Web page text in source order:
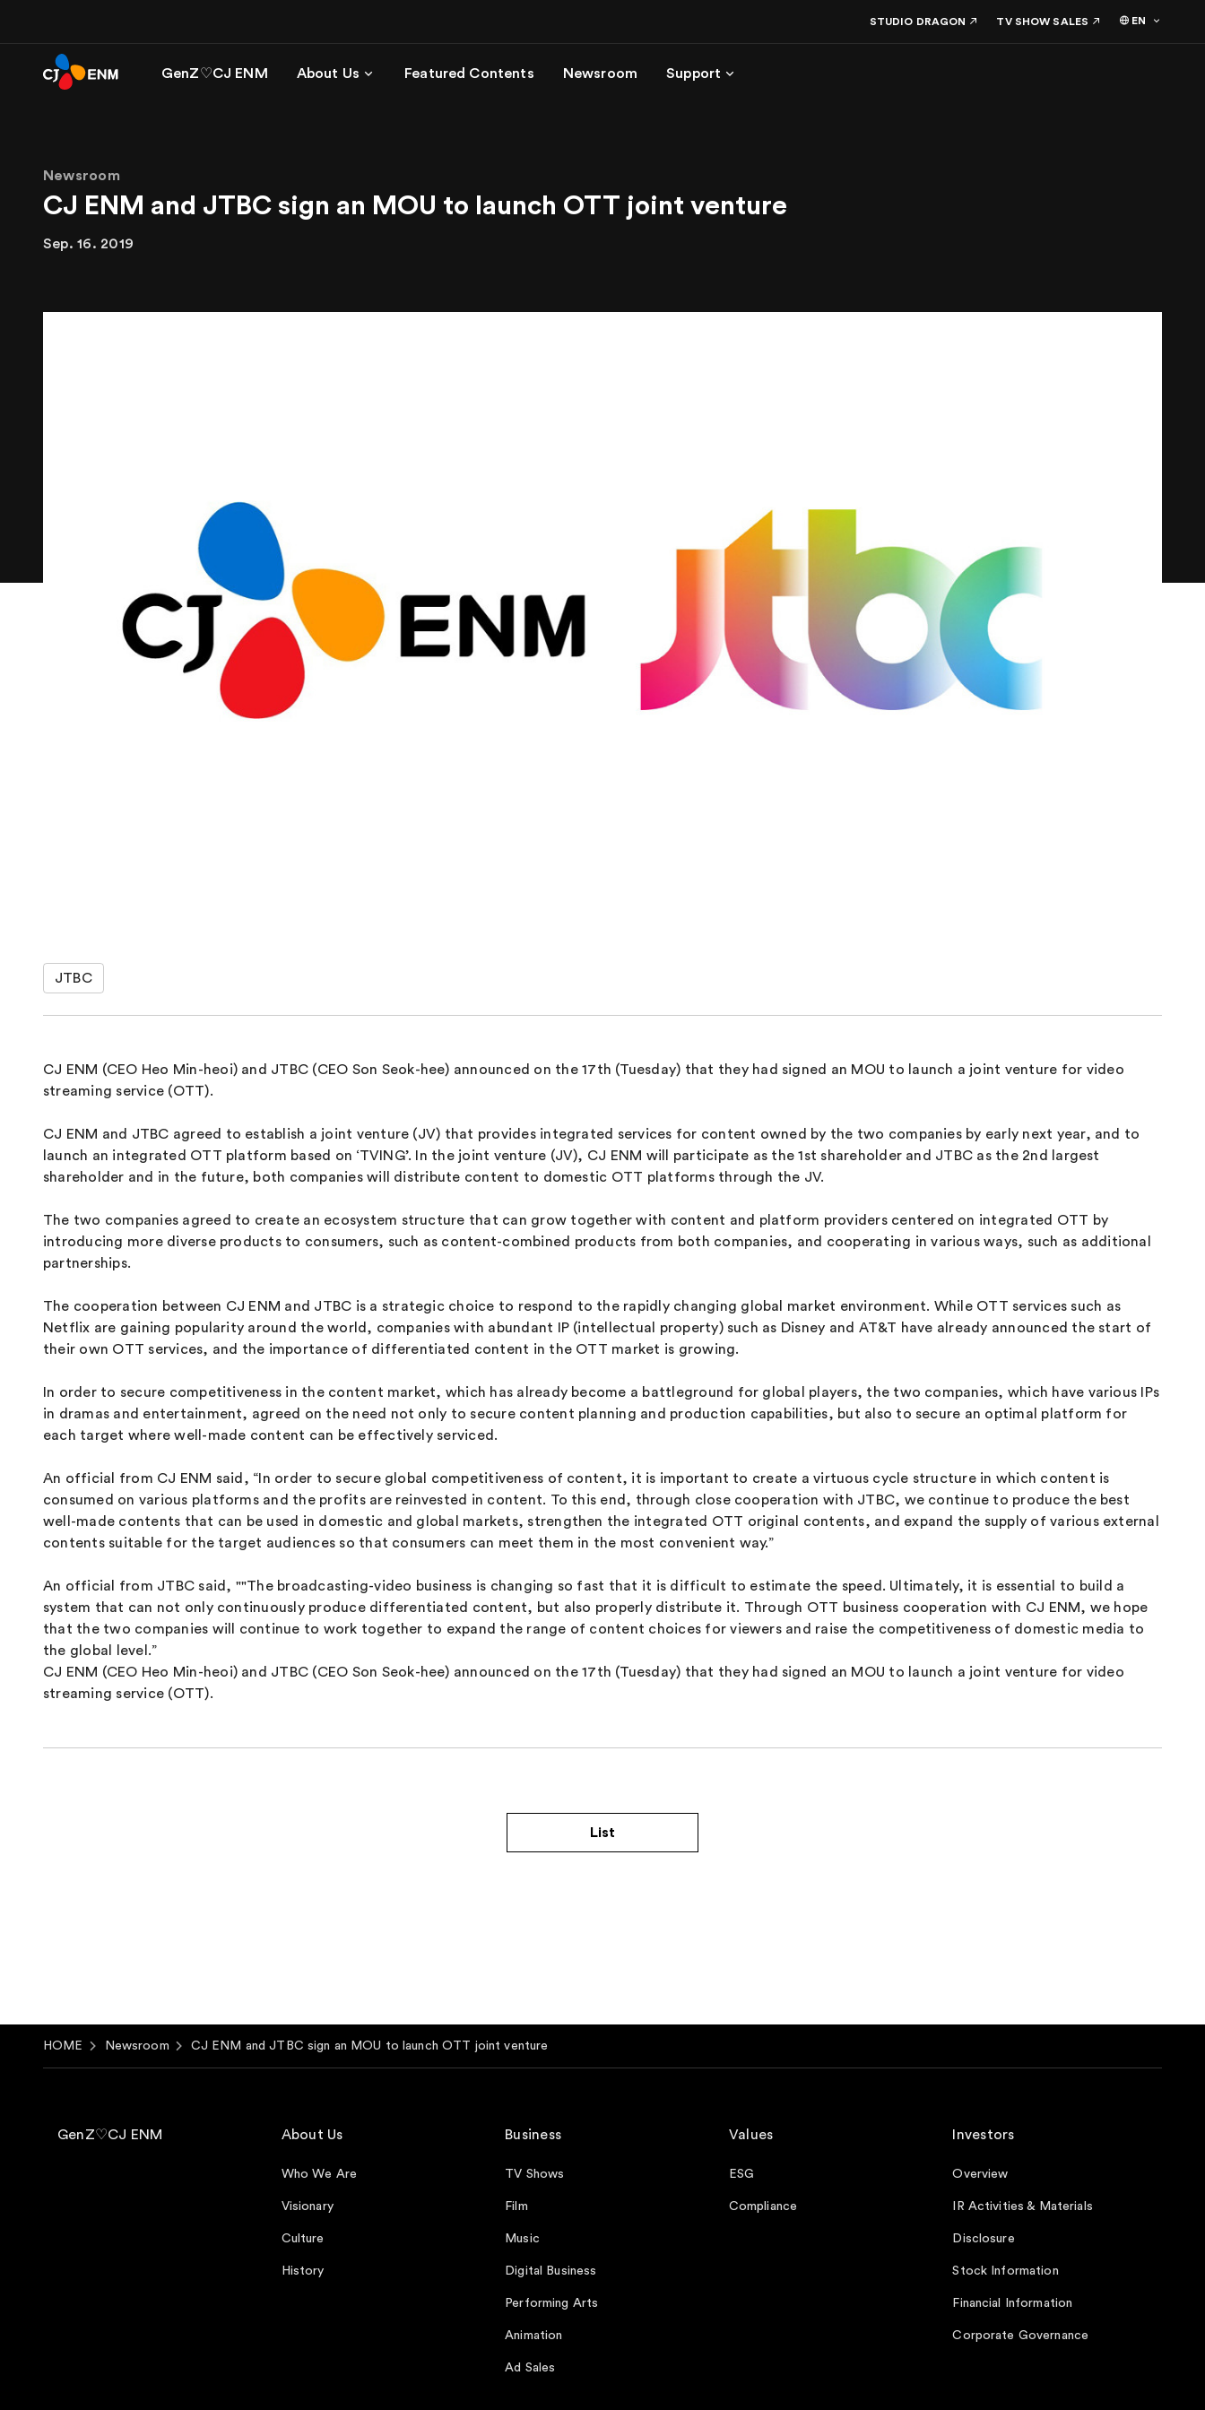
GenZ♡CJ ENM About Us Featured Contents Newsroom Support
STUDIO DRAGON TV SHOW SALES EN
Newsroom
CJ ENM and JTBC sign an MOU to launch OTT joint venture
Sep. 16. 2019
JTBC
CJ ENM (CEO Heo Min-heoi) and JTBC (CEO Son Seok-hee) announced on the 17th (Tuesday) that they had signed an MOU to launch a joint venture for video
streaming service (OTT).
CJ ENM and JTBC agreed to establish a joint venture (JV) that provides integrated services for content owned by the two companies by early next year, and to
launch an integrated OTT platform based on ‘TVING’. In the joint venture (JV), CJ ENM will participate as the 1st shareholder and JTBC as the 2nd largest
shareholder and in the future, both companies will distribute content to domestic OTT platforms through the JV.
The two companies agreed to create an ecosystem structure that can grow together with content and platform providers centered on integrated OTT by
introducing more diverse products to consumers, such as content-combined products from both companies, and cooperating in various ways, such as additional
partnerships.
The cooperation between CJ ENM and JTBC is a strategic choice to respond to the rapidly changing global market environment. While OTT services such as
Netflix are gaining popularity around the world, companies with abundant IP (intellectual property) such as Disney and AT&T have already announced the start of
their own OTT services, and the importance of differentiated content in the OTT market is growing.
In order to secure competitiveness in the content market, which has already become a battleground for global players, the two companies, which have various IPs
in dramas and entertainment, agreed on the need not only to secure content planning and production capabilities, but also to secure an optimal platform for
each target where well-made content can be effectively serviced.
An official from CJ ENM said, “In order to secure global competitiveness of content, it is important to create a virtuous cycle structure in which content is
consumed on various platforms and the profits are reinvested in content. To this end, through close cooperation with JTBC, we continue to produce the best
well-made contents that can be used in domestic and global markets, strengthen the integrated OTT original contents, and expand the supply of various external
contents suitable for the target audiences so that consumers can meet them in the most convenient way.”
An official from JTBC said, ""The broadcasting-video business is changing so fast that it is difficult to estimate the speed. Ultimately, it is essential to build a
system that can not only continuously produce differentiated content, but also properly distribute it. Through OTT business cooperation with CJ ENM, we hope
that the two companies will continue to work together to expand the range of content choices for viewers and raise the competitiveness of domestic media to
the global level.”
CJ ENM (CEO Heo Min-heoi) and JTBC (CEO Son Seok-hee) announced on the 17th (Tuesday) that they had signed an MOU to launch a joint venture for video
streaming service (OTT).
List
HOME Newsroom CJ ENM and JTBC sign an MOU to launch OTT joint venture
GenZ♡CJ ENM About Us
Who We Are
Visionary
Culture
History
Business
TV Shows
Film
Music
Digital Business
Performing Arts
Animation
Ad Sales
Values
ESG
Compliance
Investors
Overview
IR Activities & Materials
Disclosure
Stock Information
Financial Information
Corporate Governance